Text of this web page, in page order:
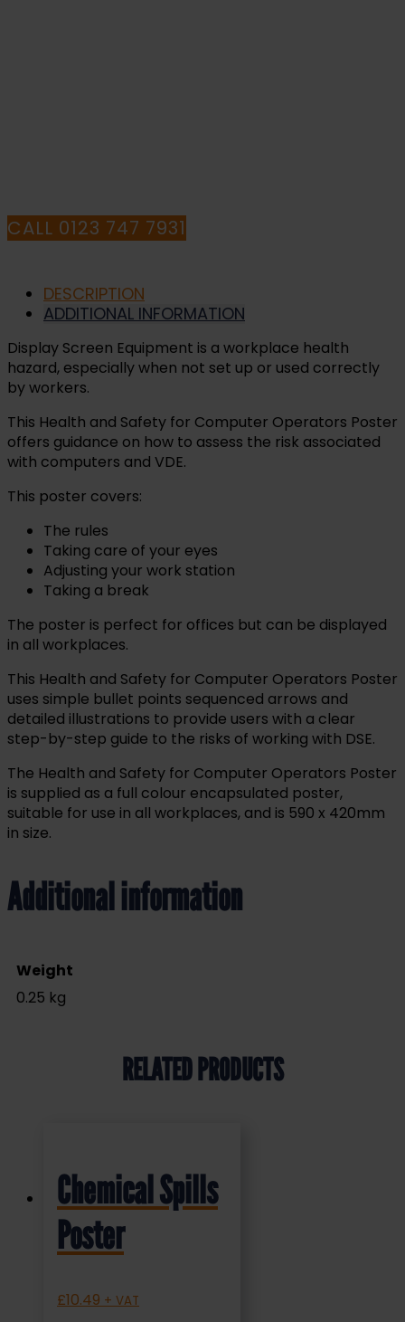
CALL 0123 747 7931
DESCRIPTION
ADDITIONAL INFORMATION
Display Screen Equipment is a workplace health
hazard, especially when not set up or used correctly
by workers.
This Health and Safety for Computer Operators Poster
offers guidance on how to assess the risk associated
with computers and VDE.
This poster covers:
The rules
Taking care of your eyes
Adjusting your work station
Taking a break
The poster is perfect for offices but can be displayed
in all workplaces.
This Health and Safety for Computer Operators Poster
uses simple bullet points sequenced arrows and
detailed illustrations to provide users with a clear
step-by-step guide to the risks of working with DSE.
The Health and Safety for Computer Operators Poster
is supplied as a full colour encapsulated poster,
suitable for use in all workplaces, and is 590 x 420mm
in size.
Additional information
Weight
0.25 kg
RELATED PRODUCTS
Chemical Spills
Poster
£10.49 + VAT